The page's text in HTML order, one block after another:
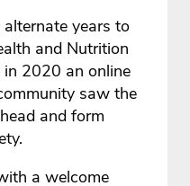
years to
and Nutrition
in 2020 an online
saw the
and form
a welcome